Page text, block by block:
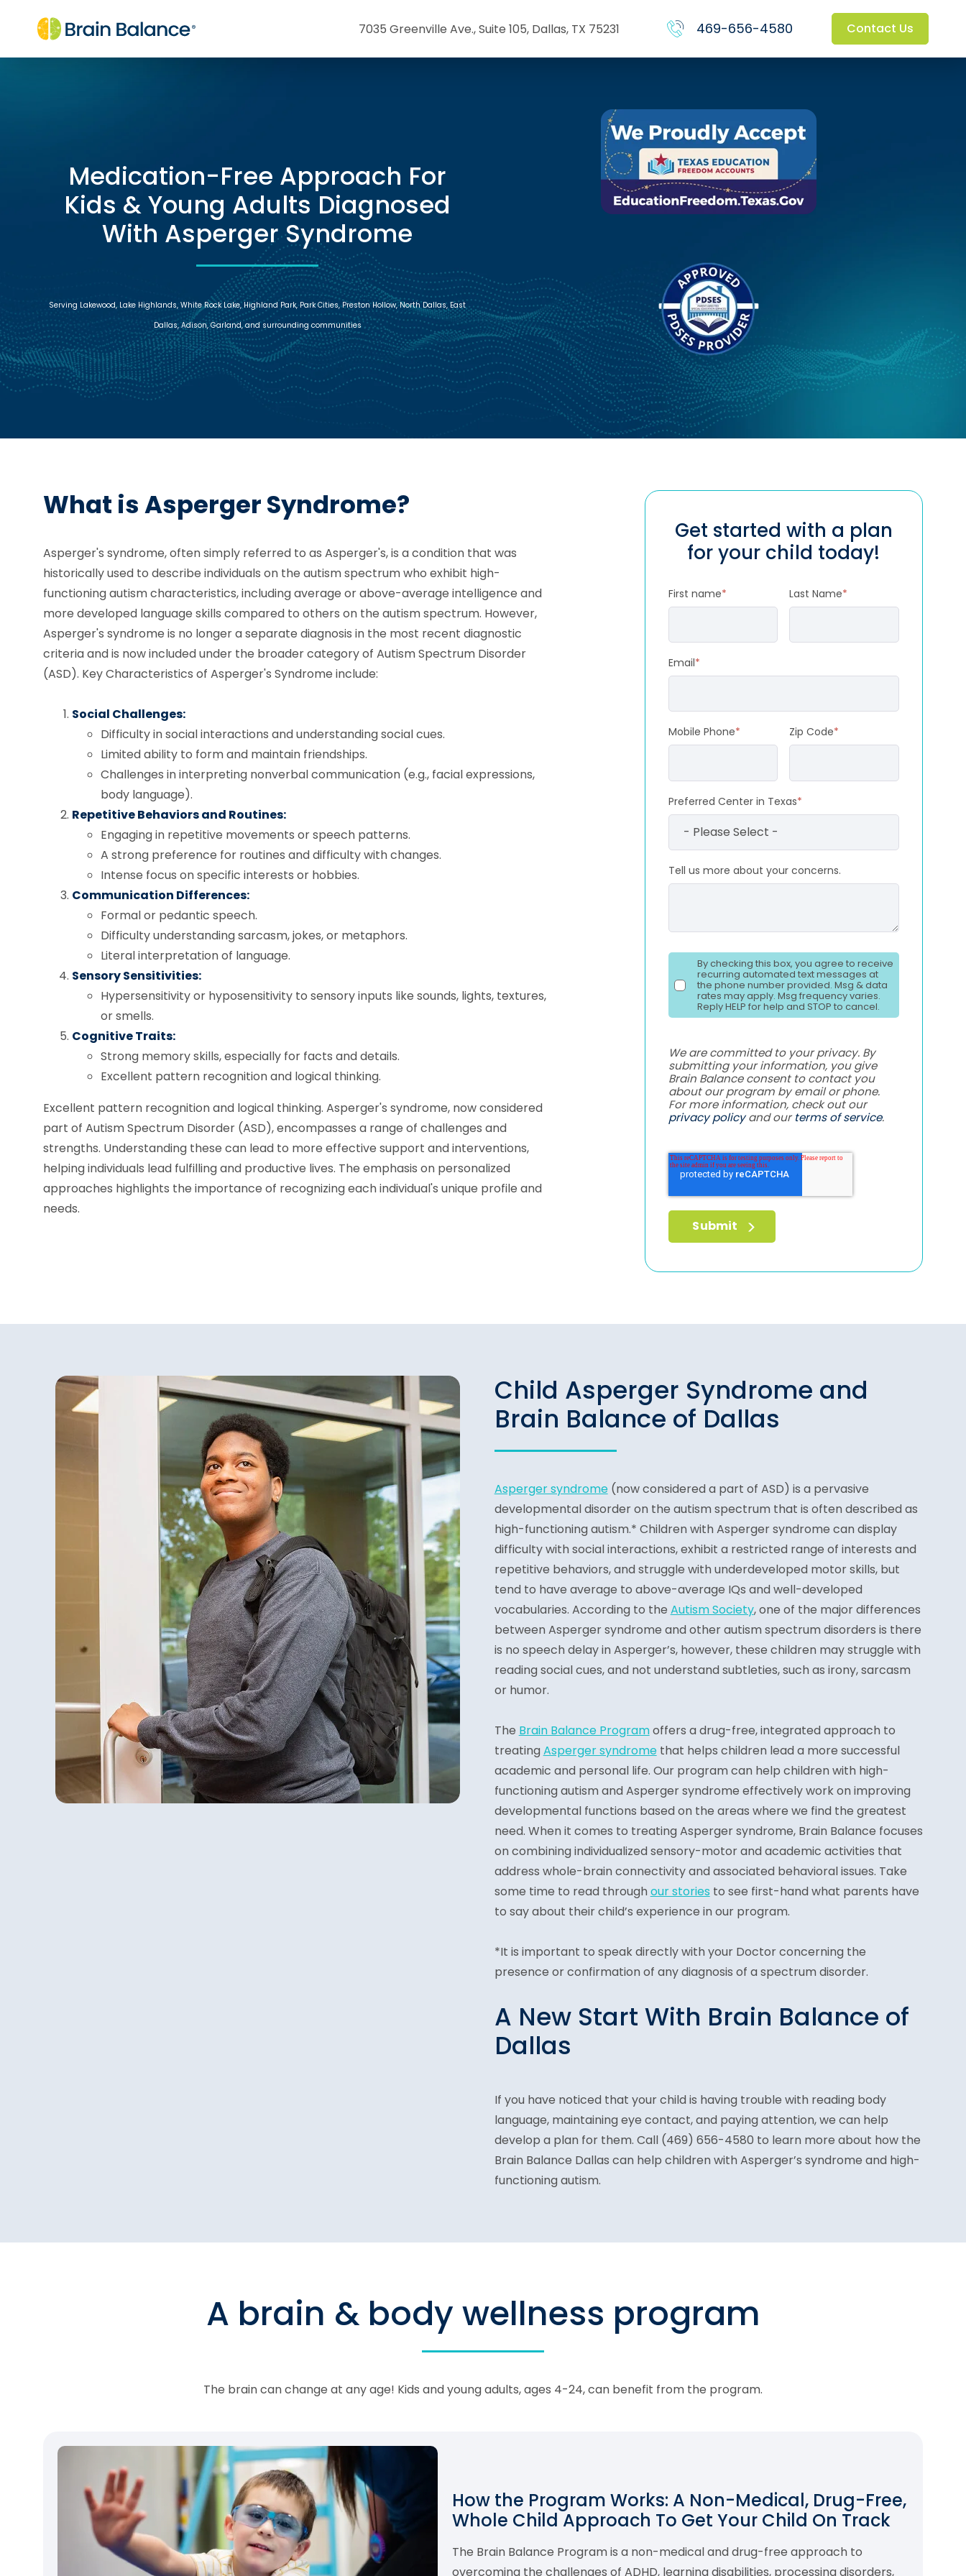
7035 Greenville Ave., Suite 105, Dallas, TX 75231 469-656-4580 Contact Us
Medication-Free Approach For
Kids & Young Adults Diagnosed
With Asperger Syndrome
Serving Lakewood, Lake Highlands, White Rock Lake, Highland Park, Park Cities, Preston Hollow, North Dallas, East
Dallas, Adison, Garland, and surrounding communities
What is Asperger Syndrome?
Asperger's syndrome, often simply referred to as Asperger's, is a condition that was
historically used to describe individuals on the autism spectrum who exhibit high-
functioning autism characteristics, including average or above-average intelligence and
more developed language skills compared to others on the autism spectrum. However,
Asperger's syndrome is no longer a separate diagnosis in the most recent diagnostic
criteria and is now included under the broader category of Autism Spectrum Disorder
(ASD). Key Characteristics of Asperger's Syndrome include:
Social Challenges:
Difficulty in social interactions and understanding social cues.
Limited ability to form and maintain friendships.
Challenges in interpreting nonverbal communication (e.g., facial expressions,
body language).
Repetitive Behaviors and Routines:
Engaging in repetitive movements or speech patterns.
A strong preference for routines and difficulty with changes.
Intense focus on specific interests or hobbies.
Communication Differences:
Formal or pedantic speech.
Difficulty understanding sarcasm, jokes, or metaphors.
Literal interpretation of language.
Sensory Sensitivities:
Hypersensitivity or hyposensitivity to sensory inputs like sounds, lights, textures,
or smells.
Cognitive Traits:
Strong memory skills, especially for facts and details.
Excellent pattern recognition and logical thinking.
Excellent pattern recognition and logical thinking. Asperger's syndrome, now considered
part of Autism Spectrum Disorder (ASD), encompasses a range of challenges and
strengths. Understanding these can lead to more effective support and interventions,
helping individuals lead fulfilling and productive lives. The emphasis on personalized
approaches highlights the importance of recognizing each individual's unique profile and
needs.
Get started with a plan
for your child today!
First name* Last Name*
Email*
Mobile Phone* Zip Code*
Preferred Center in Texas*
Tell us more about your concerns.
By checking this box, you agree to receive
recurring automated text messages at
the phone number provided. Msg & data
rates may apply. Msg frequency varies.
Reply HELP for help and STOP to cancel.
We are committed to your privacy. By
submitting your information, you give
Brain Balance consent to contact you
about our program by email or phone.
For more information, check out our
privacy policyand ourterms of service.
Child Asperger Syndrome and
Brain Balance of Dallas
Asperger syndrome(now considered a part of ASD) is a pervasive
developmental disorder on the autism spectrum that is often described as
high-functioning autism.* Children with Asperger syndrome can display
difficulty with social interactions, exhibit a restricted range of interests and
repetitive behaviors, and struggle with underdeveloped motor skills, but
tend to have average to above-average IQs and well-developed
vocabularies. According to the Autism Society, one of the major differences
between Asperger syndrome and other autism spectrum disorders is there
is no speech delay in Asperger’s, however, these children may struggle with
reading social cues, and not understand subtleties, such as irony, sarcasm
or humor.
The Brain Balance Programoffers a drug-free, integrated approach to
treating Asperger syndromethat helps children lead a more successful
academic and personal life. Our program can help children with high-
functioning autism and Asperger syndrome effectively work on improving
developmental functions based on the areas where we find the greatest
need. When it comes to treating Asperger syndrome, Brain Balance focuses
on combining individualized sensory-motor and academic activities that
address whole-brain connectivity and associated behavioral issues. Take
some time to read through our stories to see first-hand what parents have
to say about their child’s experience in our program.
*It is important to speak directly with your Doctor concerning the
presence or confirmation of any diagnosis of a spectrum disorder.
A New Start With Brain Balance of
Dallas
If you have noticed that your child is having trouble with reading body
language, maintaining eye contact, and paying attention, we can help
develop a plan for them. Call (469) 656-4580 to learn more about how the
Brain Balance Dallas can help children with Asperger’s syndrome and high-
functioning autism.
A brain & body wellness program
The brain can change at any age! Kids and young adults, ages 4-24, can benefit from the program.
How the Program Works: A Non-Medical, Drug-Free,
Whole Child Approach To Get Your Child On Track
The Brain Balance Program is a non-medical and drug-free approach to
overcoming the challenges of ADHD, learning disabilities, processing disorders,